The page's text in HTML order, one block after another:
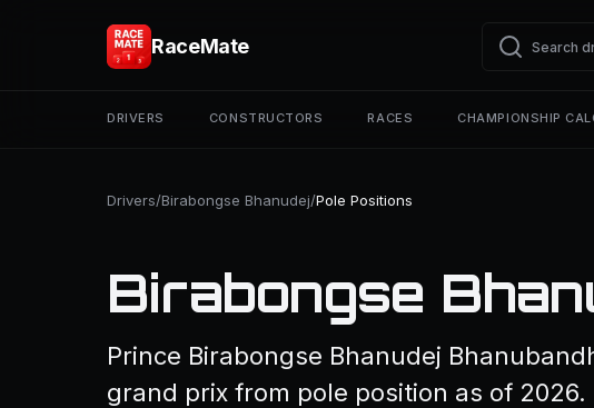
RaceMate
DRIVERS CONSTRUCTORS RACES CHAMPIONSHIP
Drivers/Birabongse Bhanudej/Pole Positions
Birabongse
Prince Birabongse Bhanudej
grand prix from pole position as of 2026.